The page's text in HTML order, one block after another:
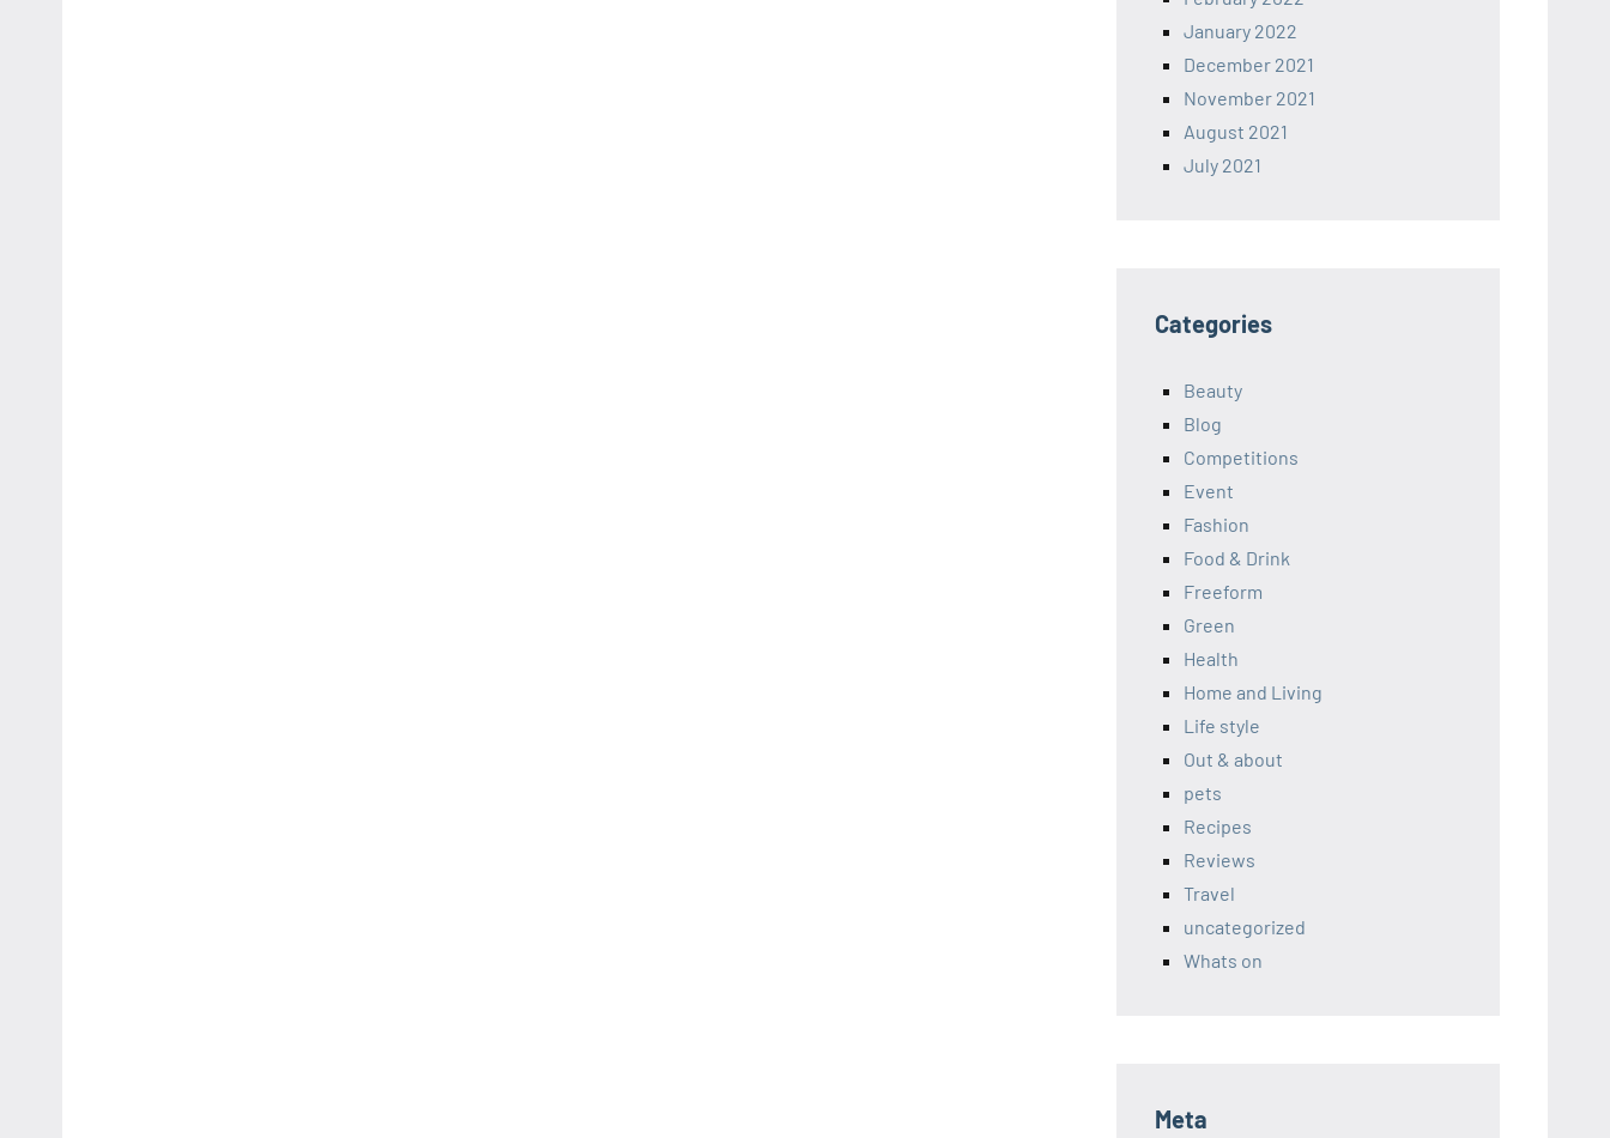
January 2022
December 2021
November 2021
August 2021
July 2021
Categories
Beauty
Blog
Competitions
Event
Fashion
Food & Drink
Freeform
Green
Health
Home and Living
Life style
Out & about
pets
Recipes
Reviews
Travel
uncategorized
Whats on
Meta